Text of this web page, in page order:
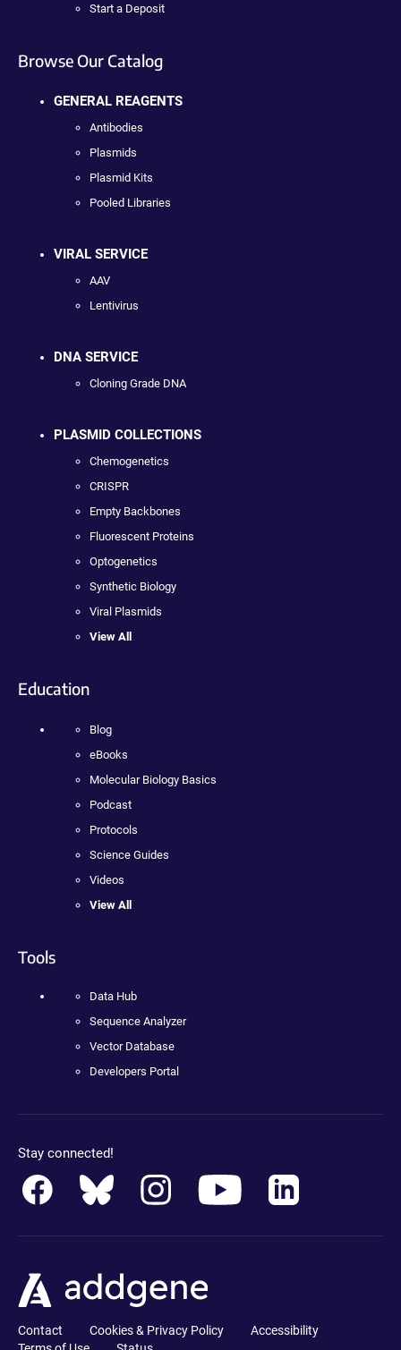
Start a Deposit
Browse Our Catalog
GENERAL REAGENTS
Antibodies
Plasmids
Plasmid Kits
Pooled Libraries
VIRAL SERVICE
AAV
Lentivirus
DNA SERVICE
Cloning Grade DNA
PLASMID COLLECTIONS
Chemogenetics
CRISPR
Empty Backbones
Fluorescent Proteins
Optogenetics
Synthetic Biology
Viral Plasmids
View All
Education
Blog
eBooks
Molecular Biology Basics
Podcast
Protocols
Science Guides
Videos
View All
Tools
Data Hub
Sequence Analyzer
Vector Database
Developers Portal
Stay connected!
Contact Cookies & Privacy Policy
Accessibility